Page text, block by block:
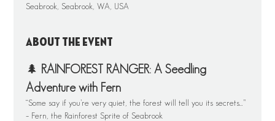
Seabrook, Seabrook, WA, USA
About the event
🌲 RAINFOREST RANGER: A Seedling
Adventure with Fern
“Some say if you’re very quiet, the forest will tell you its secrets…”
– Fern, the Rainforest Sprite of Seabrook